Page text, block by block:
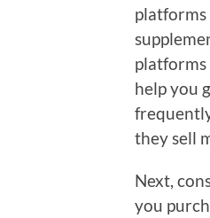
platforms
platforms
help you
they sell
Next,
you